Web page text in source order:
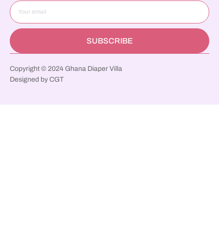
SUBSCRIBE
Copyright © 2024 Ghana Diaper Villa
Designed by CGT